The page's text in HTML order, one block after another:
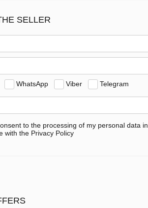
SELLER
WhatsApp Viber Telegram
to the processing of my personal data in
with the Privacy Policy